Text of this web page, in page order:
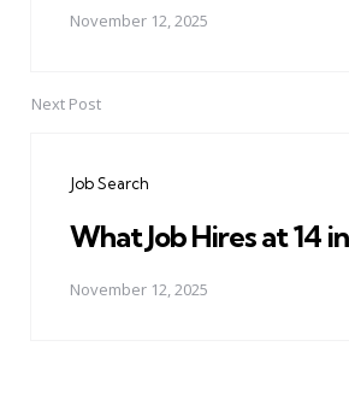
November 12, 2025
Next Post
Job Search
What Job Hires at 14
November 12, 2025